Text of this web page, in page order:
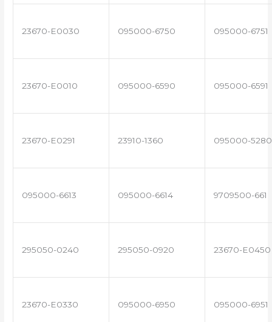
23670-E0030 095000-6750 095000-6751
23670-E0010 095000-6590 095000-6591
23670-E0291 23910-1360 095000-5280
095000-6613 095000-6614 9709500-661
295050-0240 295050-0920 23670-E0450
23670-E0330 095000-6950 095000-6951